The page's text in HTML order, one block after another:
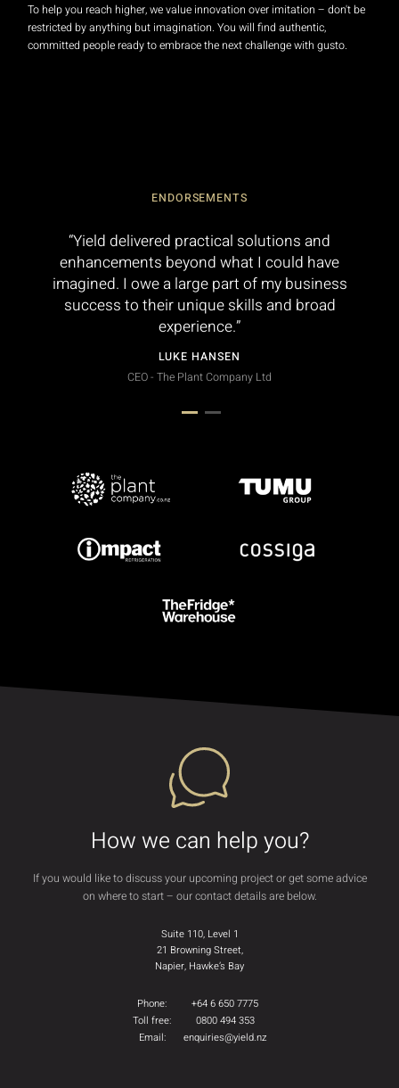
To help you reach higher, we value innovation over imitation – don't be
restricted by anything but imagination. You will find authentic,
committed people ready to embrace the next challenge with gusto.
ENDORSEMENTS
“Yield delivered practical solutions and
enhancements beyond what I could have
imagined. I owe a large part of my business
success to their unique skills and broad
experience.”
LUKE HANSEN
CEO - The Plant Company Ltd
How we can help you?
If you would like to discuss your upcoming project or get some advice
on where to start – our contact details are below.
Suite 110, Level 1
21 Browning Street,
Napier, Hawke’s Bay
Phone:
+64 6 650 7775
Toll free:
0800 494 353
Email:
enquiries@yield.nz